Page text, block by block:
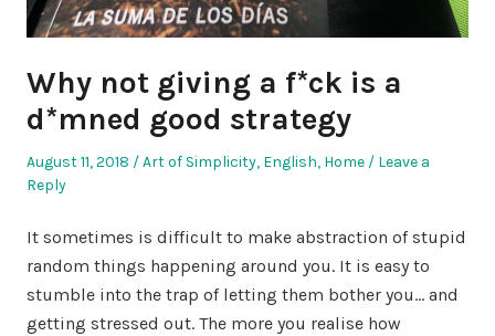
Why not giving a f*ck is a
d*mned good strategy
Posted
on
August 11, 2018
Posted
Art of Simplicity, English, Home
Leave a
Reply
It sometimes is difficult to make abstraction of stupid
random things happening around you. It is easy to
stumble into the trap of letting them bother you… and
getting stressed out. The more you realise how